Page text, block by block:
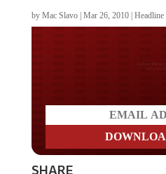
by Mac Slavo| Mar 26, 2010|
SHARE